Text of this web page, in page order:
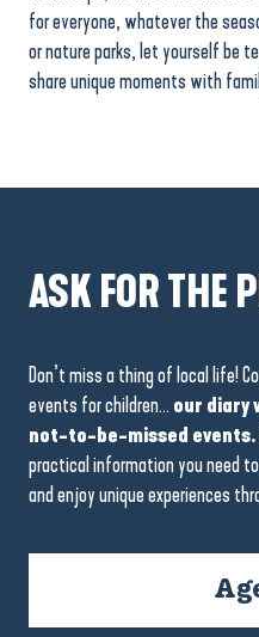
for everyone, whatever the
or nature parks, let yourself be
share unique moments with
ASK FOR THE
Don’t miss a thing of local life!
events for children… our diary
not-to-be-missed events.
practical information you need
and enjoy unique experiences